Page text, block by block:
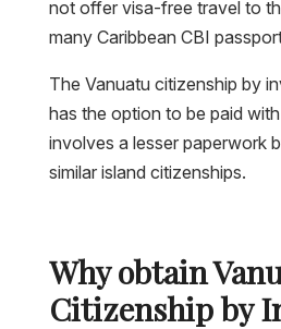
not offer visa-free travel to
many Caribbean CBI
The Vanuatu citizenship by
has the option to be paid
involves a lesser paperwork
similar island citizenships.
Why obtain
Citizenship by